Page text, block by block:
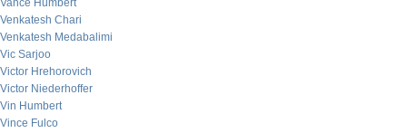
Vance Humbert
Venkatesh Chari
Venkatesh Medabalimi
Vic Sarjoo
Victor Hrehorovich
Victor Niederhoffer
Vin Humbert
Vince Fulco